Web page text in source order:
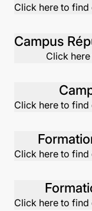
Click here to
Click
Click here to
Click here to
Click here to